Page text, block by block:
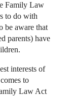
Family Law
to do with
be aware that
parents) have
interests of
to
Law Act